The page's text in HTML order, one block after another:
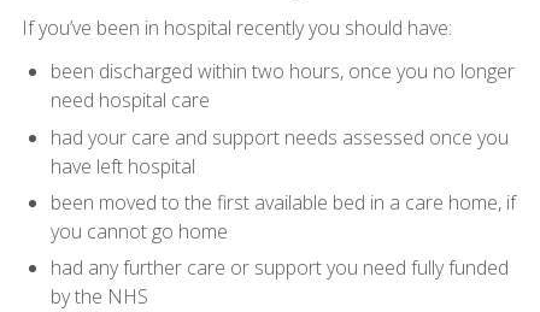
If you’ve been in hospital recently you should have:
been discharged within two hours, once you no longer
need hospital care
had your care and support needs assessed once you
have left hospital
been moved to the first available bed in a care home, if
you cannot go home
had any further care or support you need fully funded
by the NHS